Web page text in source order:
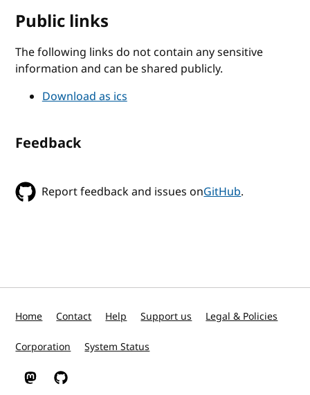
Public links
The following links do not contain any sensitive
information and can be shared publicly.
Download as ics
Feedback
Report feedback and issues onGitHub.
Home Contact Help Support us Legal & Policies
Corporation System Status
W3C on Mastodon
W3C on GitHub